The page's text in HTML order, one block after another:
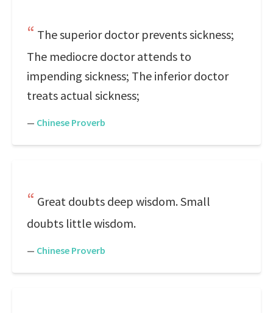
The superior doctor prevents sickness;
The mediocre doctor attends to
impending sickness; The inferior doctor
treats actual sickness;
— Chinese Proverb
Great doubts deep wisdom. Small
doubts little wisdom.
— Chinese Proverb